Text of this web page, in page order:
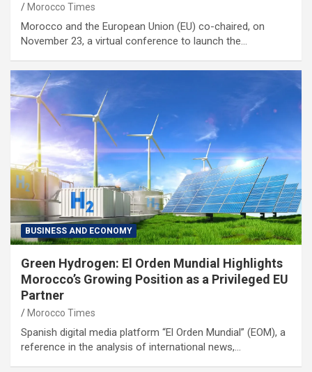
Morocco Times
Morocco and the European Union (EU) co-chaired, on
November 23, a virtual conference to launch the…
BUSINESS AND ECONOMY
Green Hydrogen: El Orden Mundial Highlights
Morocco’s Growing Position as a Privileged EU
Partner
Morocco Times
Spanish digital media platform “El Orden Mundial” (EOM), a
reference in the analysis of international news,…